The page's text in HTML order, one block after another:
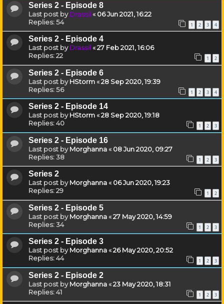
Series 2 - Episode 8
Last post byDrassil«06 Jun 2021, 16:22
Replies:54 1 2 3 4
Series 2 - Episode 4
Last post byDrassil«27 Feb 2021, 16:06
Replies:22 1 2
Series 2 - Episode 6
Last post byHStorm«28 Sep 2020, 19:39
Replies:56 1 2 3 4
Series 2 - Episode 14
Last post byHStorm«28 Sep 2020, 19:18
Replies:40 1 2 3
Series 2 - Episode 16
Last post byMorghanna«08 Jun 2020, 09:27
Replies:38 1 2 3
Series 2
Last post byMorghanna«06 Jun 2020, 19:23
Replies:29 1 2
Series 2 - Episode 5
Last post byMorghanna«27 May 2020, 14:59
Replies:34 1 2 3
Series 2 - Episode 3
Last post byMorghanna«26 May 2020, 20:52
Replies:44 1 2 3
Series 2 - Episode 2
Last post byMorghanna«23 May 2020, 18:31
Replies:41 1 2 3